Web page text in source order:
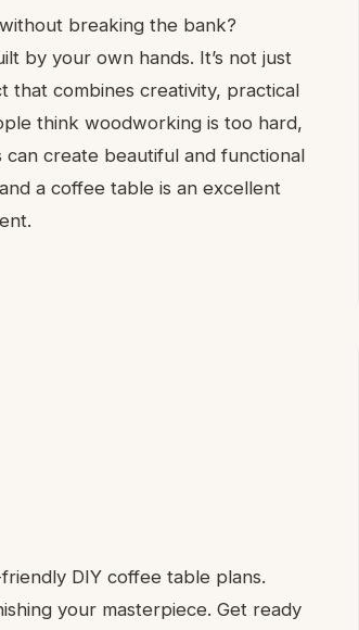
breaking the bank?
by your own hands. It’s not just
that combines creativity, practical
think woodworking is too hard,
create beautiful and functional
a coffee table is an excellent
DIY coffee table plans.
your masterpiece. Get ready